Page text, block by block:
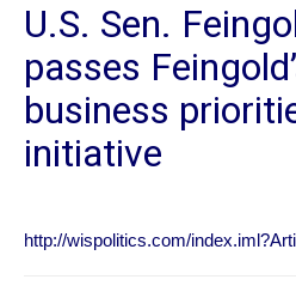
U.S. Sen.
passes
business
initiative
http://wispolitics.com/